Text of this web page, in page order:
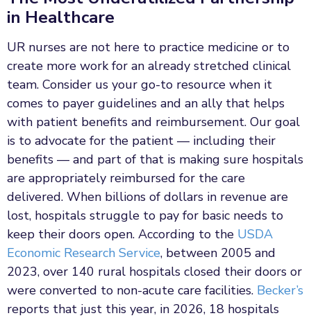
in Healthcare
UR nurses are not here to practice medicine or to
create more work for an already stretched clinical
team. Consider us your go-to resource when it
comes to payer guidelines and an ally that helps
with patient benefits and reimbursement. Our goal
is to advocate for the patient — including their
benefits — and part of that is making sure hospitals
are appropriately reimbursed for the care
delivered. When billions of dollars in revenue are
lost, hospitals struggle to pay for basic needs to
keep their doors open. According to the USDA
Economic Research Service, between 2005 and
2023, over 140 rural hospitals closed their doors or
were converted to non-acute care facilities. Becker’s
reports that just this year, in 2026, 18 hospitals